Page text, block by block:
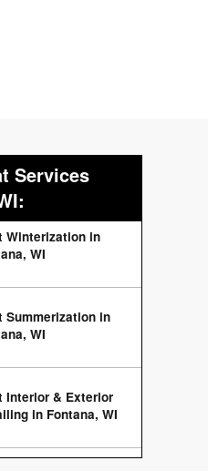
Services
Winterization in
WI
Summerization in
WI
Interior & Exterior
in Fontana, WI